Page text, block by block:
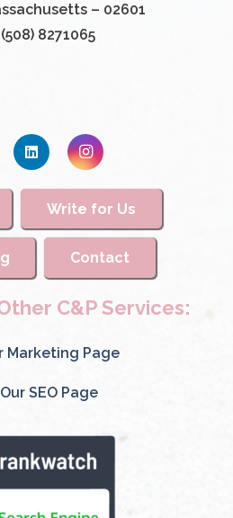
– 02601
8271065
Write for Us
Contact
C&P Services:
Marketing Page
SEO Page